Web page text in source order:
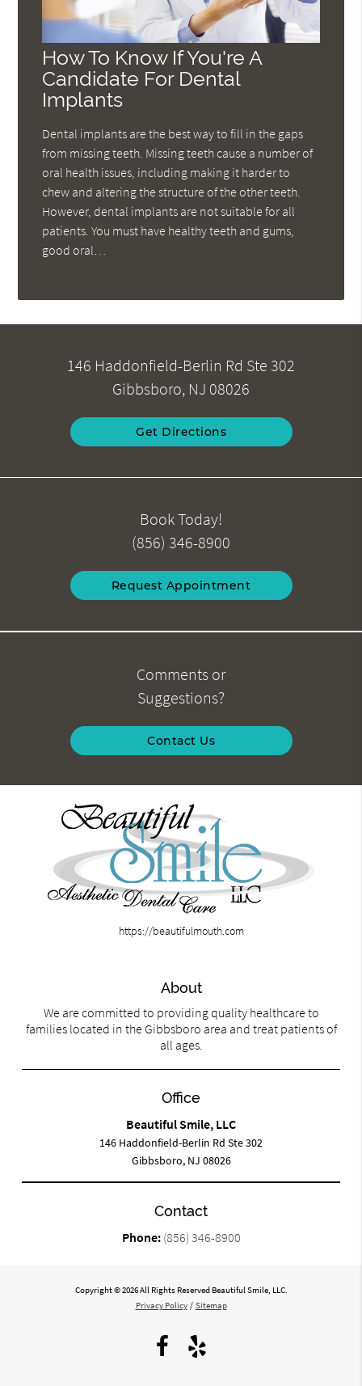
How To Know If You're A
Candidate For Dental
Implants
Dental implants are the best way to fill in the gaps
from missing teeth. Missing teeth cause a number of
oral health issues, including making it harder to
chew and altering the structure of the other teeth.
However, dental implants are not suitable for all
patients. You must have healthy teeth and gums,
good oral…
146 Haddonfield-Berlin Rd Ste 302
Gibbsboro, NJ 08026
Get Directions
Book Today!
(856) 346-8900
Request Appointment
Comments or
Suggestions?
Contact Us
https://beautifulmouth.com
About
We are committed to providing quality healthcare to
families located in the Gibbsboro area and treat patients of
all ages.
Office
Beautiful Smile, LLC
146 Haddonfield-Berlin Rd Ste 302
Gibbsboro, NJ 08026
Contact
Phone: (856) 346-8900
Copyright © 2026 All Rights Reserved Beautiful Smile, LLC.
Privacy Policy / Sitemap